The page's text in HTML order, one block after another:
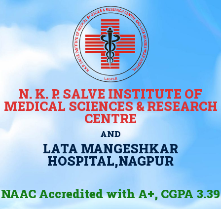
N. K. P. SALVE INSTITUTE OF
MEDICAL SCIENCES & RESEARCH
CENTRE
AND
LATA MANGESHKAR
HOSPITAL,NAGPUR
NAAC Accredited with A+, CGPA 3.39